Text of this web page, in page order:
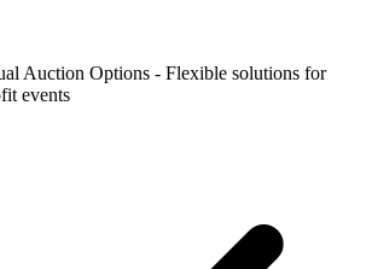
Auction Options - Flexible solutions for
events